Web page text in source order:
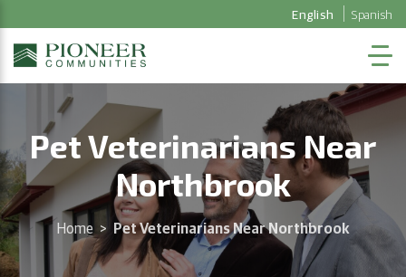
English Spanish
Pet Veterinarians Near
Northbrook
Home > Pet Veterinarians Near Northbrook